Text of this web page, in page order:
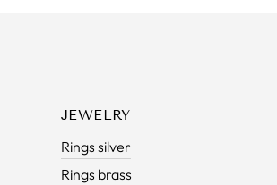
JEWELRY
Rings silver
Rings brass